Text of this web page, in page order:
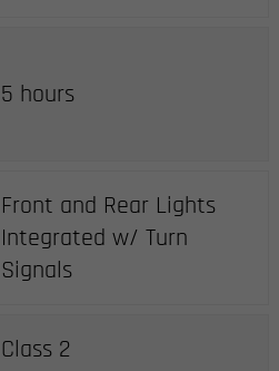
5 hours
Front and Rear Lights
Integrated w/ Turn
Signals
Class 2